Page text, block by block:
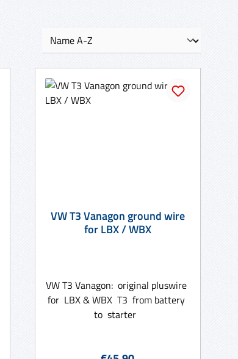
VW T3 Vanagon ground wire
for LBX / WBX
VW T3 Vanagon: original pluswire
for LBX & WBX T3 from battery
to starter